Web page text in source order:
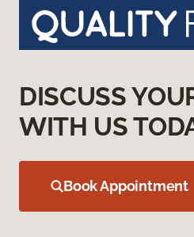
DISCUSS
WITH US
Book Appointment